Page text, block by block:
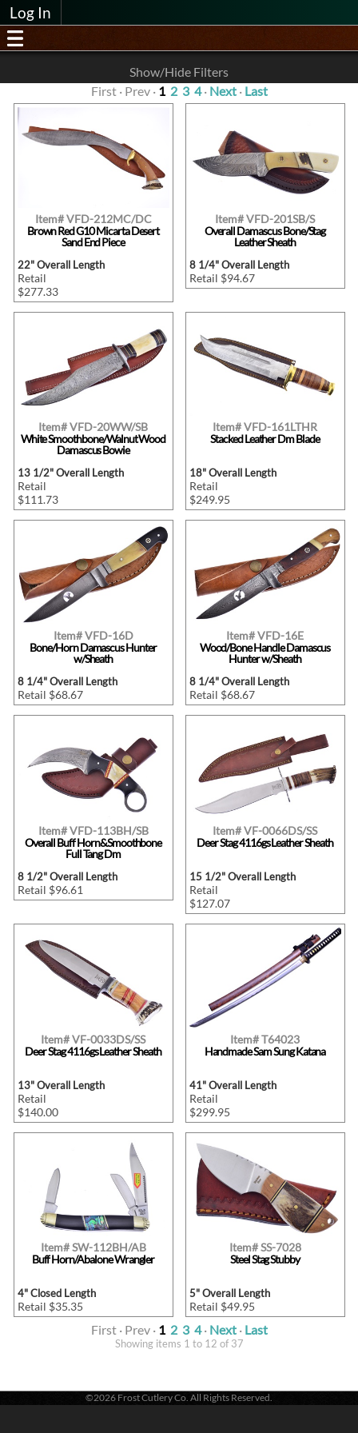
Log In
Show/Hide Filters
First · Prev · 1 2 3 4· Next· Last
Item# VFD-212MC/DC
Brown Red G10 Micarta Desert
Sand End Piece
22" Overall Length
Retail
$277.33
Item# VFD-201SB/S
Overall Damascus Bone/Stag
Leather Sheath
8 1/4" Overall Length
Retail $94.67
Item# VFD-20WW/SB
White Smoothbone/Walnut Wood
Damascus Bowie
13 1/2" Overall Length
Retail
$111.73
Item# VFD-161LTHR
Stacked Leather Dm Blade
18" Overall Length
Retail
$249.95
Item# VFD-16D
Bone/Horn Damascus Hunter
w/Sheath
8 1/4" Overall Length
Retail $68.67
Item# VFD-16E
Wood/Bone Handle Damascus
Hunter w/Sheath
8 1/4" Overall Length
Retail $68.67
Item# VFD-113BH/SB
Overall Buff Horn&Smoothbone
Full Tang Dm
8 1/2" Overall Length
Retail $96.61
Item# VF-0066DS/SS
Deer Stag 4116gs Leather Sheath
15 1/2" Overall Length
Retail
$127.07
Item# VF-0033DS/SS
Deer Stag 4116gs Leather Sheath
13" Overall Length
Retail
$140.00
Item# T64023
Handmade Sam Sung Katana
41" Overall Length
Retail
$299.95
Item# SW-112BH/AB
Buff Horn/Abalone Wrangler
4" Closed Length
Retail $35.35
Item# SS-7028
Steel Stag Stubby
5" Overall Length
Retail $49.95
First · Prev · 1 2 3 4· Next· Last
Showing items 1 to 12 of 37
©2026 Frost Cutlery Co. All Rights Reserved.